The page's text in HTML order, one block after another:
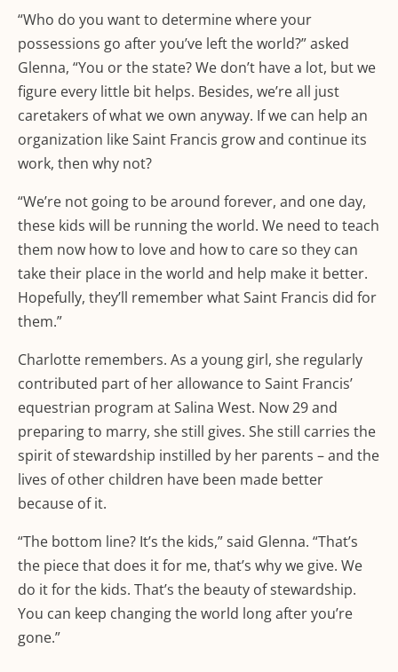
“Who do you want to determine where your
possessions go after you’ve left the world?” asked
Glenna, “You or the state? We don’t have a lot, but we
figure every little bit helps. Besides, we’re all just
caretakers of what we own anyway. If we can help an
organization like Saint Francis grow and continue its
work, then why not?
“We’re not going to be around forever, and one day,
these kids will be running the world. We need to teach
them now how to love and how to care so they can
take their place in the world and help make it better.
Hopefully, they’ll remember what Saint Francis did for
them.”
Charlotte remembers. As a young girl, she regularly
contributed part of her allowance to Saint Francis’
equestrian program at Salina West. Now 29 and
preparing to marry, she still gives. She still carries the
spirit of stewardship instilled by her parents – and the
lives of other children have been made better
because of it.
“The bottom line? It’s the kids,” said Glenna. “That’s
the piece that does it for me, that’s why we give. We
do it for the kids. That’s the beauty of stewardship.
You can keep changing the world long after you’re
gone.”